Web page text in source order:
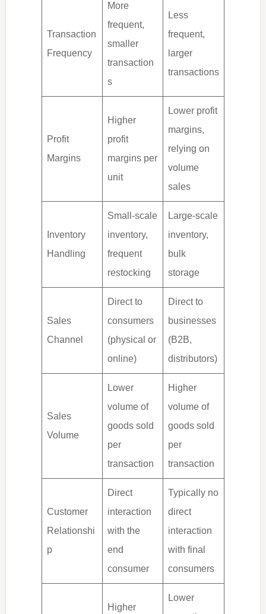
Transaction
Frequency
More
frequent,
smaller
transaction
s
Less
frequent,
larger
transactions
Profit
Margins
Higher
profit
margins per
unit
Lower profit
margins,
relying on
volume
sales
Inventory
Handling
Small-scale
inventory,
frequent
restocking
Large-scale
inventory,
bulk
storage
Sales
Channel
Direct to
consumers
(physical or
online)
Direct to
businesses
(B2B,
distributors)
Sales
Volume
Lower
volume of
goods sold
per
transaction
Higher
volume of
goods sold
per
transaction
Customer
Relationshi
p
Direct
interaction
with the
end
consumer
Typically no
direct
interaction
with final
consumers
Higher
Lower